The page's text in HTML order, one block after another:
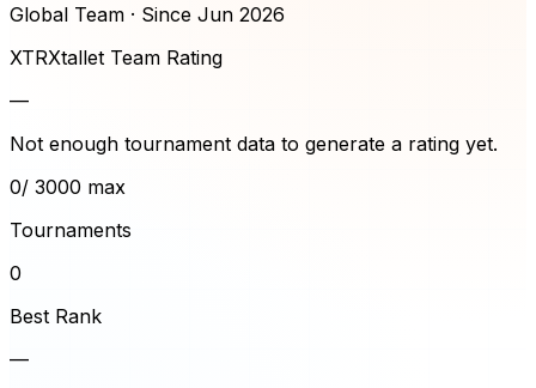
Global Team · Since Jun 2026
XTRXtallet Team Rating
—
Not enough tournament data to generate a rating yet.
0/ 3000 max
Tournaments
0
Best Rank
—